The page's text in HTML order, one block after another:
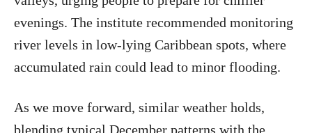
evenings. The institute recommended monitoring
river levels in low-lying Caribbean spots, where
accumulated rain could lead to minor flooding.
As we move forward, similar weather holds,
blending typical December patterns with the